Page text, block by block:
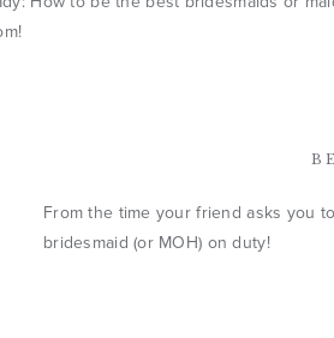
From the time your friend asks you
bridesmaid (or MOH) on duty!